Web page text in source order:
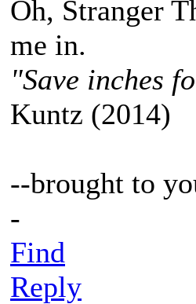
Oh, Stranger
me in.
"Save inches
Kuntz (2014)
--brought to
-
Find
Reply